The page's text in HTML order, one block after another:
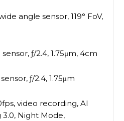
angle sensor, 119° FoV,
ƒ/2.4, 1.75μm, 4cm
ƒ/2.4, 1.75μm
video recording, AI
3.0, Night Mode,